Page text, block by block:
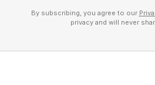
word game that you can play
By subscribing, you agree to our
privacy and will never